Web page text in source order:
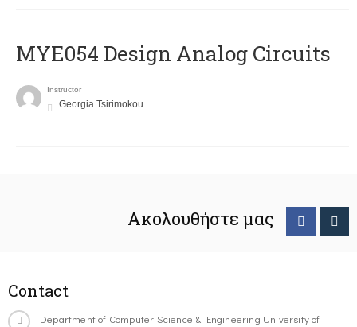
MYE054 Design Analog Circuits
Instructor
Georgia Tsirimokou
Ακολουθήστε μας
Contact
Department of Computer Science & Engineering University of